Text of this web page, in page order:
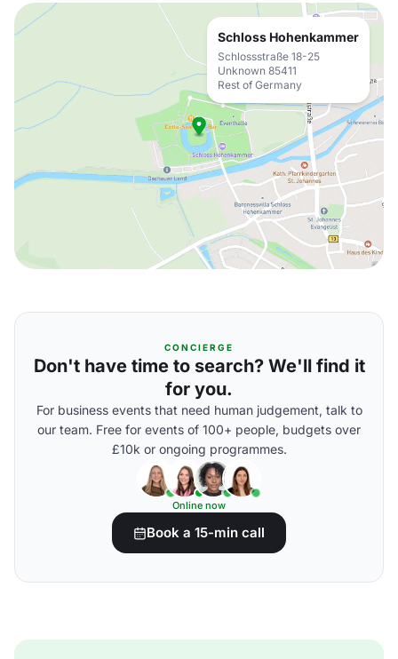
Schloss Hohenkammer
Schlossstraße 18-25
Unknown 85411
Rest of Germany
CONCIERGE
Don't have time to search? We'll find it
for you.
For business events that need human judgement, talk to
our team. Free for events of 100+ people, budgets over
£10k or ongoing programmes.
Online now
Book a 15-min call